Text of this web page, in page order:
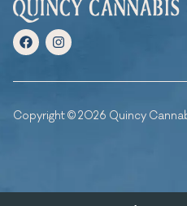
Copyright © 2026 Quincy